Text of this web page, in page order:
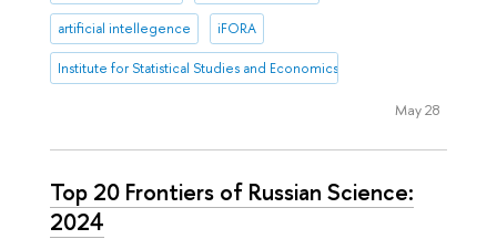
artificial intellegence iFORA
Institute for Statistical Studies and Economics of Knowledge
May 28
Top 20 Frontiers of Russian Science:
2024